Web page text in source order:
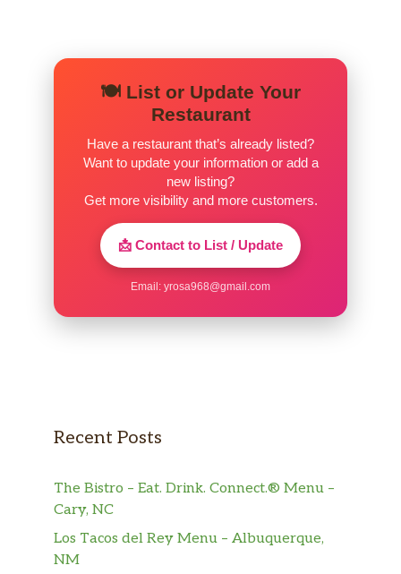
🍽️ List or Update Your
Restaurant
Have a restaurant that’s already listed?
Want to update your information or add a
new listing?
Get more visibility and more customers.
📩 Contact to List / Update
Email: yrosa968@gmail.com
Recent Posts
The Bistro – Eat. Drink. Connect.® Menu –
Cary, NC
Los Tacos del Rey Menu – Albuquerque,
NM